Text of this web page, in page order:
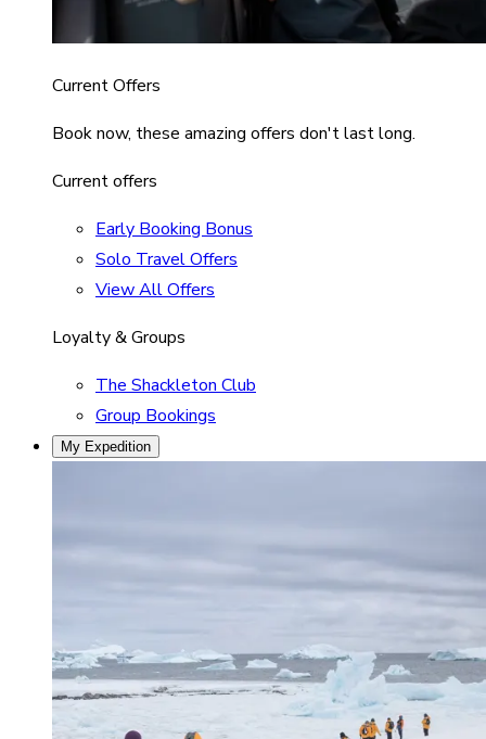
Current Offers
Book now, these amazing offers don't last long.
Current offers
Early Booking Bonus
Solo Travel Offers
View All Offers
Loyalty & Groups
The Shackleton Club
Group Bookings
My Expedition